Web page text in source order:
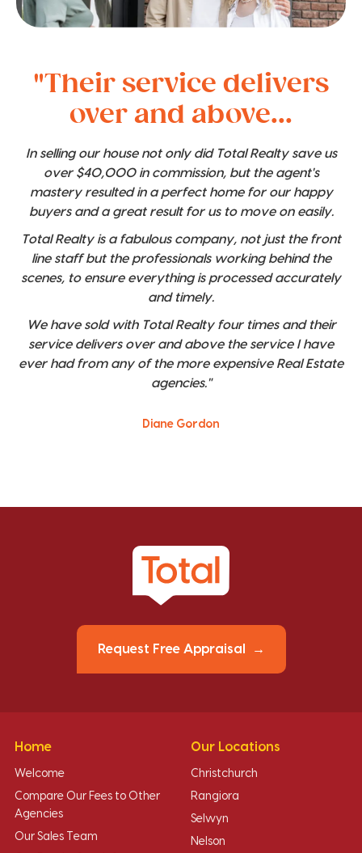
"Their service delivers
over and above...
In selling our house not only did Total Realty save us
over $40,000 in commission, but the agent's
mastery resulted in a perfect home for our happy
buyers and a great result for us to move on easily.
Total Realty is a fabulous company, not just the front
line staff but the professionals working behind the
scenes, to ensure everything is processed accurately
and timely.
We have sold with Total Realty four times and their
service delivers over and above the service I have
ever had from any of the more expensive Real Estate
agencies."
Diane Gordon
Request Free Appraisal
Home
Welcome
Compare Our Fees to Other
Agencies
Our Sales Team
Our Locations
Christchurch
Rangiora
Selwyn
Nelson